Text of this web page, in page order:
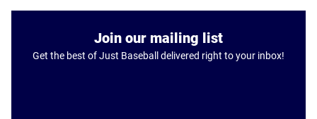
Join our mailing list
Get the best of Just Baseball delivered right to your inbox!